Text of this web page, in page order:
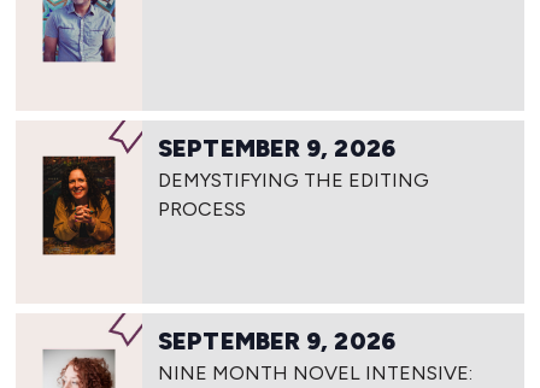
SEPTEMBER 9, 2026
DEMYSTIFYING THE EDITING
PROCESS
SEPTEMBER 9, 2026
NINE MONTH NOVEL INTENSIVE: